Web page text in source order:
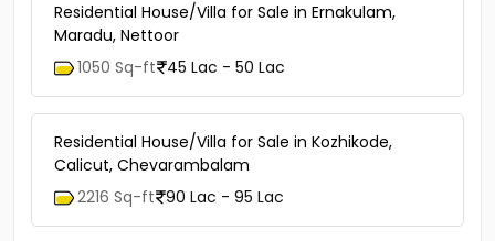
Residential House/Villa for Sale in Ernakulam,
Maradu, Nettoor
1050 Sq-ft 45 Lac - 50 Lac
Residential House/Villa for Sale in Kozhikode,
Calicut, Chevarambalam
2216 Sq-ft 90 Lac - 95 Lac